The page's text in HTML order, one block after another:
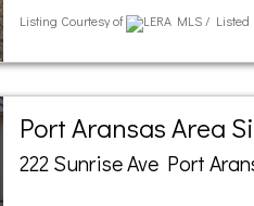
Listing Courtesy of LERA MLS /
Port Aransas Area
222 Sunrise Ave Port